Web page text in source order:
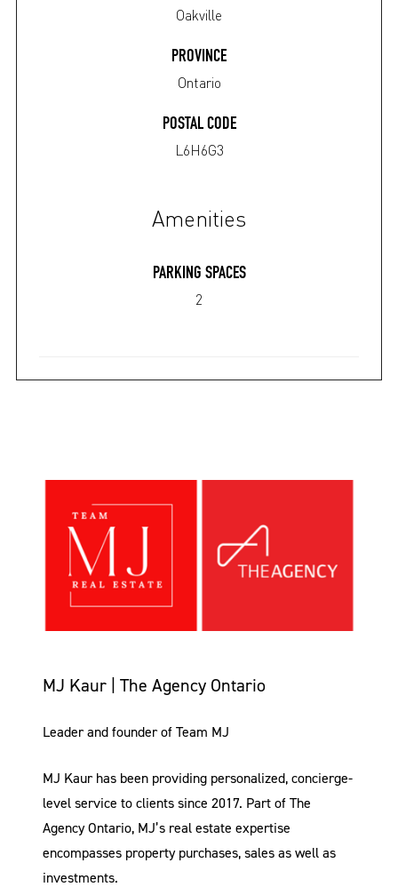
Oakville
PROVINCE
Ontario
POSTAL CODE
L6H6G3
Amenities
PARKING SPACES
2
MJ Kaur | The Agency Ontario
Leader and founder of Team MJ
MJ Kaur has been providing personalized, concierge-
level service to clients since 2017. Part of The
Agency Ontario, MJ’s real estate expertise
encompasses property purchases, sales as well as
investments.